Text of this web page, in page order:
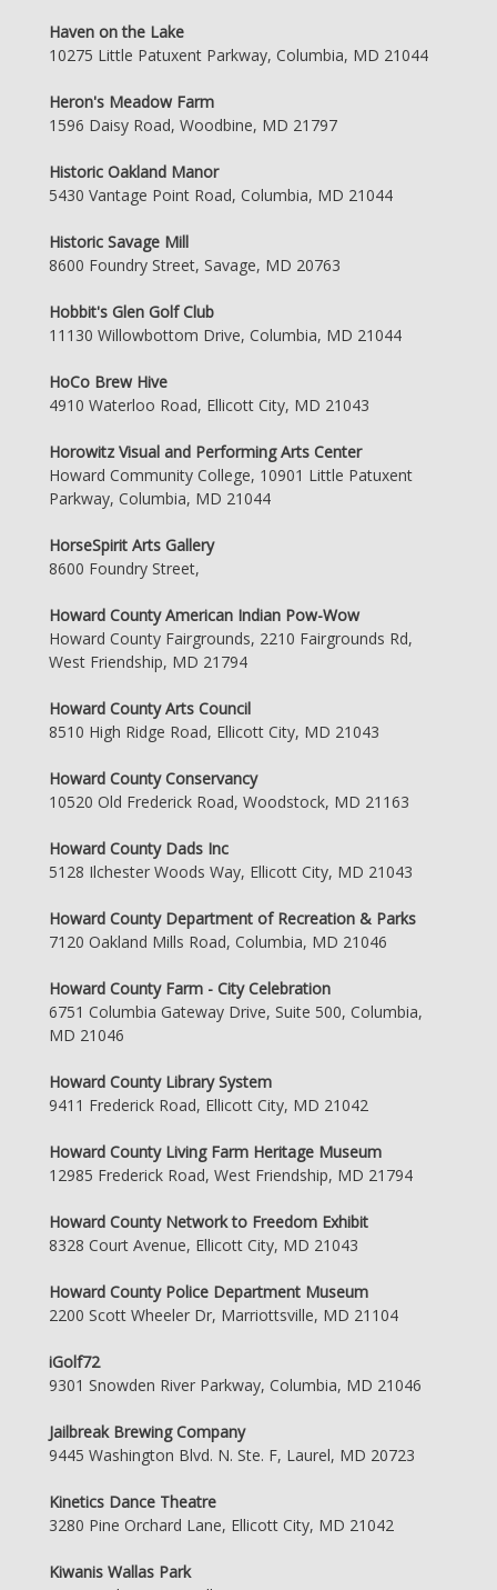
Haven on the Lake
10275 Little Patuxent Parkway, Columbia, MD 21044
Heron's Meadow Farm
1596 Daisy Road, Woodbine, MD 21797
Historic Oakland Manor
5430 Vantage Point Road, Columbia, MD 21044
Historic Savage Mill
8600 Foundry Street, Savage, MD 20763
Hobbit's Glen Golf Club
11130 Willowbottom Drive, Columbia, MD 21044
HoCo Brew Hive
4910 Waterloo Road, Ellicott City, MD 21043
Horowitz Visual and Performing Arts Center
Howard Community College, 10901 Little Patuxent
Parkway, Columbia, MD 21044
HorseSpirit Arts Gallery
8600 Foundry Street,
Howard County American Indian Pow-Wow
Howard County Fairgrounds, 2210 Fairgrounds Rd,
West Friendship, MD 21794
Howard County Arts Council
8510 High Ridge Road, Ellicott City, MD 21043
Howard County Conservancy
10520 Old Frederick Road, Woodstock, MD 21163
Howard County Dads Inc
5128 Ilchester Woods Way, Ellicott City, MD 21043
Howard County Department of Recreation & Parks
7120 Oakland Mills Road, Columbia, MD 21046
Howard County Farm - City Celebration
6751 Columbia Gateway Drive, Suite 500, Columbia,
MD 21046
Howard County Library System
9411 Frederick Road, Ellicott City, MD 21042
Howard County Living Farm Heritage Museum
12985 Frederick Road, West Friendship, MD 21794
Howard County Network to Freedom Exhibit
8328 Court Avenue, Ellicott City, MD 21043
Howard County Police Department Museum
2200 Scott Wheeler Dr, Marriottsville, MD 21104
iGolf72
9301 Snowden River Parkway, Columbia, MD 21046
Jailbreak Brewing Company
9445 Washington Blvd. N. Ste. F, Laurel, MD 20723
Kinetics Dance Theatre
3280 Pine Orchard Lane, Ellicott City, MD 21042
Kiwanis Wallas Park